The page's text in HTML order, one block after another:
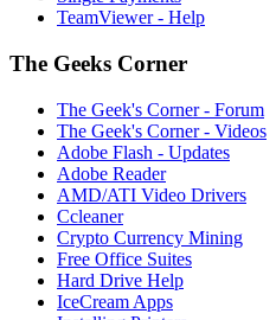
TeamViewer - Help
The Geeks Corner
The Geek's Corner - Forum
The Geek's Corner - Videos
Adobe Flash - Updates
Adobe Reader
AMD/ATI Video Drivers
Ccleaner
Crypto Currency Mining
Free Office Suites
Hard Drive Help
IceCream Apps